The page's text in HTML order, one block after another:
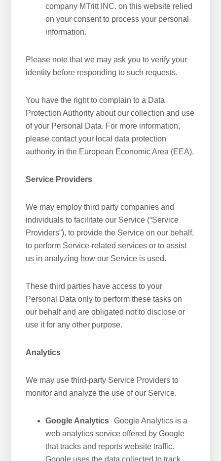
company MTritt INC. on this website relied
on your consent to process your personal
information.
Please note that we may ask you to verify your
identity before responding to such requests.
You have the right to complain to a Data
Protection Authority about our collection and use
of your Personal Data. For more information,
please contact your local data protection
authority in the European Economic Area (EEA).
Service Providers
We may employ third party companies and
individuals to facilitate our Service (“Service
Providers”), to provide the Service on our behalf,
to perform Service-related services or to assist
us in analyzing how our Service is used.
These third parties have access to your
Personal Data only to perform these tasks on
our behalf and are obligated not to disclose or
use it for any other purpose.
Analytics
We may use third-party Service Providers to
monitor and analyze the use of our Service.
Google Analytics Google Analytics is a
web analytics service offered by Google
that tracks and reports website traffic.
Google uses the data collected to track